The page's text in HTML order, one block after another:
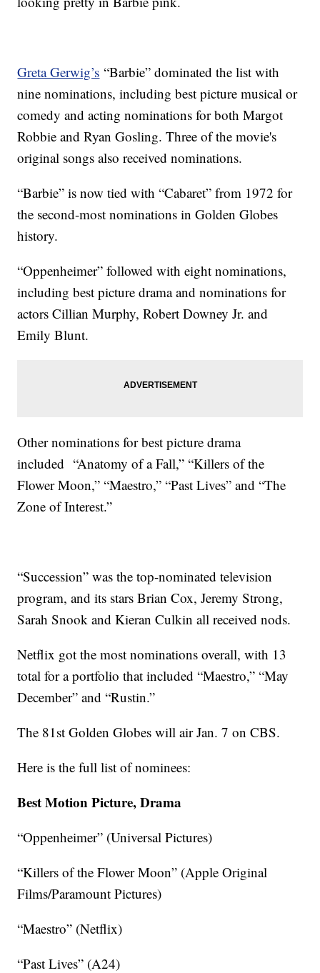
Greta Gerwig’s “Barbie” dominated the list with
nine nominations, including best picture musical or
comedy and acting nominations for both Margot
Robbie and Ryan Gosling. Three of the movie's
original songs also received nominations.
“Barbie” is now tied with “Cabaret” from 1972 for
the second-most nominations in Golden Globes
history.
“Oppenheimer” followed with eight nominations,
including best picture drama and nominations for
actors Cillian Murphy, Robert Downey Jr. and
Emily Blunt.
Other nominations for best picture drama
included “Anatomy of a Fall,” “Killers of the
Flower Moon,” “Maestro,” “Past Lives” and “The
Zone of Interest.”
“Succession” was the top-nominated television
program, and its stars Brian Cox, Jeremy Strong,
Sarah Snook and Kieran Culkin all received nods.
Netflix got the most nominations overall, with 13
total for a portfolio that included “Maestro,” “May
December” and “Rustin.”
The 81st Golden Globes will air Jan. 7 on CBS.
Here is the full list of nominees:
Best Motion Picture, Drama
“Oppenheimer” (Universal Pictures)
“Killers of the Flower Moon” (Apple Original
Films/Paramount Pictures)
“Maestro” (Netflix)
“Past Lives” (A24)